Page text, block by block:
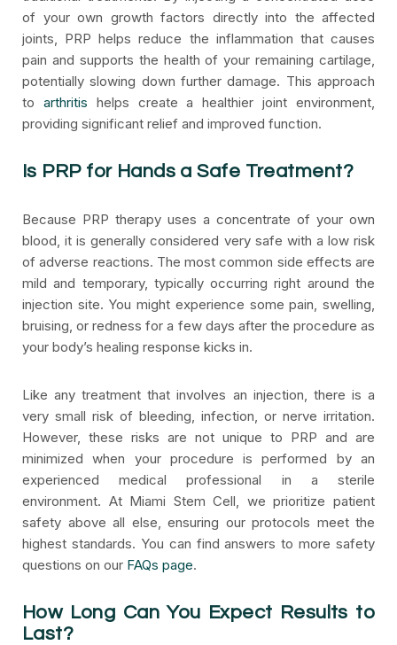
of your own growth factors directly into the affected
joints, PRP helps reduce the inflammation that causes
pain and supports the health of your remaining cartilage,
potentially slowing down further damage. This approach
to arthritis helps create a healthier joint environment,
providing significant relief and improved function.
Is PRP for Hands a Safe Treatment?
Because PRP therapy uses a concentrate of your own
blood, it is generally considered very safe with a low risk
of adverse reactions. The most common side effects are
mild and temporary, typically occurring right around the
injection site. You might experience some pain, swelling,
bruising, or redness for a few days after the procedure as
your body’s healing response kicks in.
Like any treatment that involves an injection, there is a
very small risk of bleeding, infection, or nerve irritation.
However, these risks are not unique to PRP and are
minimized when your procedure is performed by an
experienced medical professional in a sterile
environment. At Miami Stem Cell, we prioritize patient
safety above all else, ensuring our protocols meet the
highest standards. You can find answers to more safety
questions on our FAQs page.
How Long Can You Expect Results to
Last?